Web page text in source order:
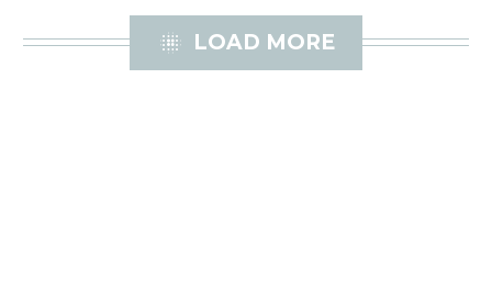
 LOAD MORE